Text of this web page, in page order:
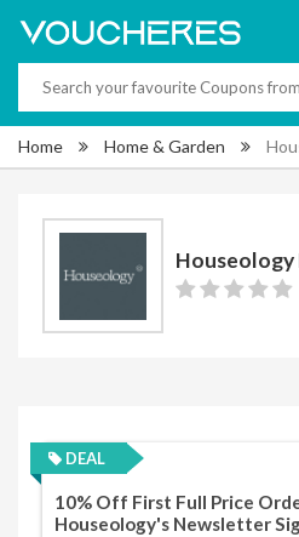
Home Home & Garden
Houseology
DEAL
10% Off First Full Price
Houseology's Newsletter